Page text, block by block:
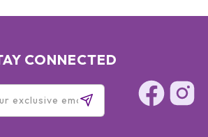
CONNECTED